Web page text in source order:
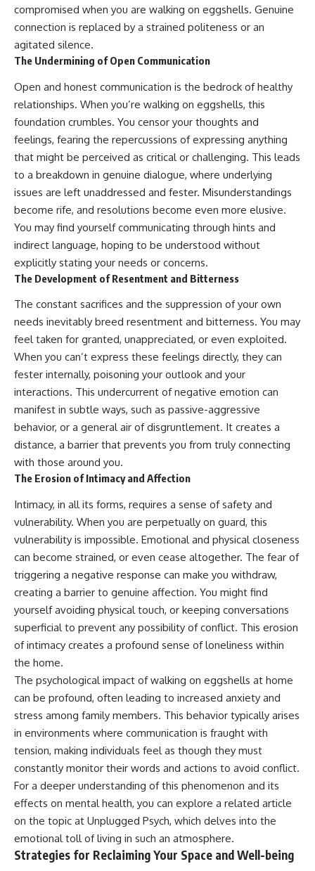
compromised when you are walking on eggshells. Genuine
connection is replaced by a strained politeness or an
agitated silence.
The Undermining of Open Communication
Open and honest communication is the bedrock of healthy
relationships. When you’re walking on eggshells, this
foundation crumbles. You censor your thoughts and
feelings, fearing the repercussions of expressing anything
that might be perceived as critical or challenging. This leads
to a breakdown in genuine dialogue, where underlying
issues are left unaddressed and fester. Misunderstandings
become rife, and resolutions become even more elusive.
You may find yourself communicating through hints and
indirect language, hoping to be understood without
explicitly stating your needs or concerns.
The Development of Resentment and Bitterness
The constant sacrifices and the suppression of your own
needs inevitably breed resentment and bitterness. You may
feel taken for granted, unappreciated, or even exploited.
When you can’t express these feelings directly, they can
fester internally, poisoning your outlook and your
interactions. This undercurrent of negative emotion can
manifest in subtle ways, such as passive-aggressive
behavior, or a general air of disgruntlement. It creates a
distance, a barrier that prevents you from truly connecting
with those around you.
The Erosion of Intimacy and Affection
Intimacy, in all its forms, requires a sense of safety and
vulnerability. When you are perpetually on guard, this
vulnerability is impossible. Emotional and physical closeness
can become strained, or even cease altogether. The fear of
triggering a negative response can make you withdraw,
creating a barrier to genuine affection. You might find
yourself avoiding physical touch, or keeping conversations
superficial to prevent any possibility of conflict. This erosion
of intimacy creates a profound sense of loneliness within
the home.
The psychological impact of walking on eggshells at home
can be profound, often leading to increased anxiety and
stress among family members. This behavior typically arises
in environments where communication is fraught with
tension, making individuals feel as though they must
constantly monitor their words and actions to avoid conflict.
For a deeper understanding of this phenomenon and its
effects on mental health, you can explore a related article
on the topic at Unplugged Psych, which delves into the
emotional toll of living in such an atmosphere.
Strategies for Reclaiming Your Space and Well-being